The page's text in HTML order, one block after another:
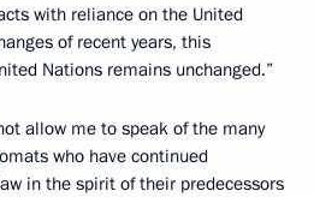
with reliance on the United
of recent years, this
Nations remains unchanged.”
allow me to speak of the many
who have continued
in the spirit of their predecessors